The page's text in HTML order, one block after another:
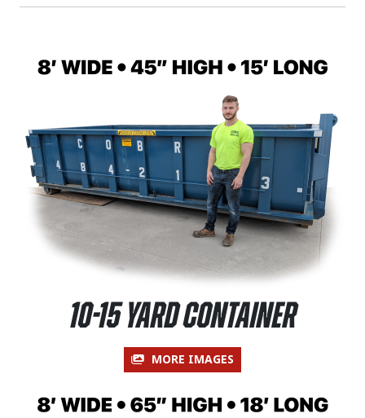
10-15 Yard Container
MORE IMAGES